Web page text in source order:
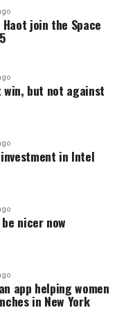
Haot join the Space
win, but not against
in Intel
nicer now
app helping women
in New York